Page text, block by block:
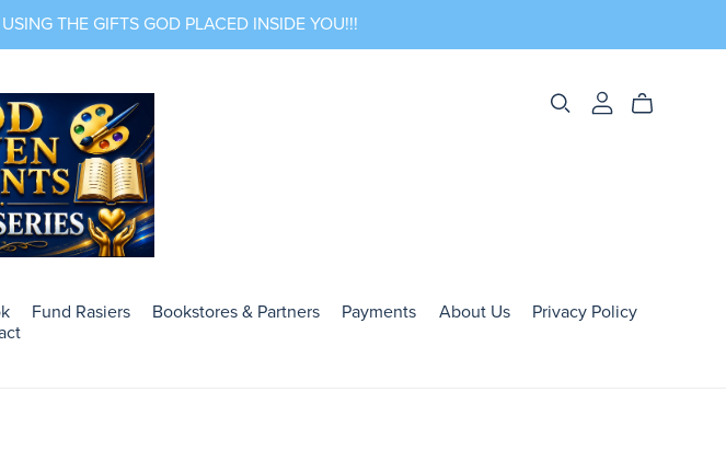
THE GIFTS GOD PLACED INSIDE YOU!!!
Fund Rasiers Bookstores & Partners Payments About Us
Privacy Policy